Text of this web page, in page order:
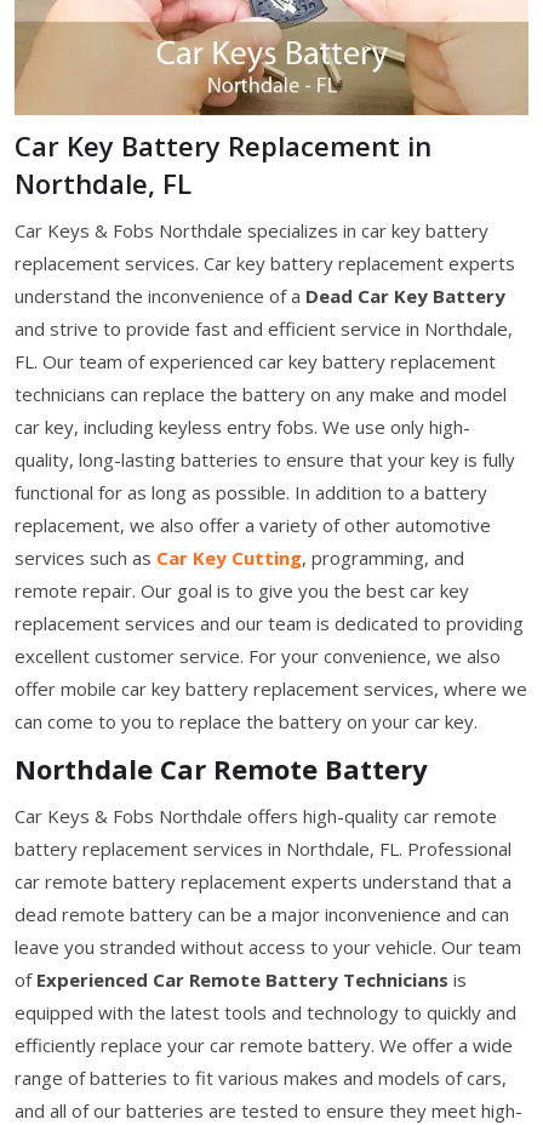
Car Key Battery Replacement in
Northdale, FL
Car Keys & Fobs Northdale specializes in car key battery
replacement services. Car key battery replacement experts
understand the inconvenience of a Dead Car Key Battery
and strive to provide fast and efficient service in Northdale,
FL. Our team of experienced car key battery replacement
technicians can replace the battery on any make and model
car key, including keyless entry fobs. We use only high-
quality, long-lasting batteries to ensure that your key is fully
functional for as long as possible. In addition to a battery
replacement, we also offer a variety of other automotive
services such as Car Key Cutting, programming, and
remote repair. Our goal is to give you the best car key
replacement services and our team is dedicated to providing
excellent customer service. For your convenience, we also
offer mobile car key battery replacement services, where we
can come to you to replace the battery on your car key.
Northdale Car Remote Battery
Car Keys & Fobs Northdale offers high-quality car remote
battery replacement services in Northdale, FL. Professional
car remote battery replacement experts understand that a
dead remote battery can be a major inconvenience and can
leave you stranded without access to your vehicle. Our team
of Experienced Car Remote Battery Technicians is
equipped with the latest tools and technology to quickly and
efficiently replace your car remote battery. We offer a wide
range of batteries to fit various makes and models of cars,
and all of our batteries are tested to ensure they meet high-